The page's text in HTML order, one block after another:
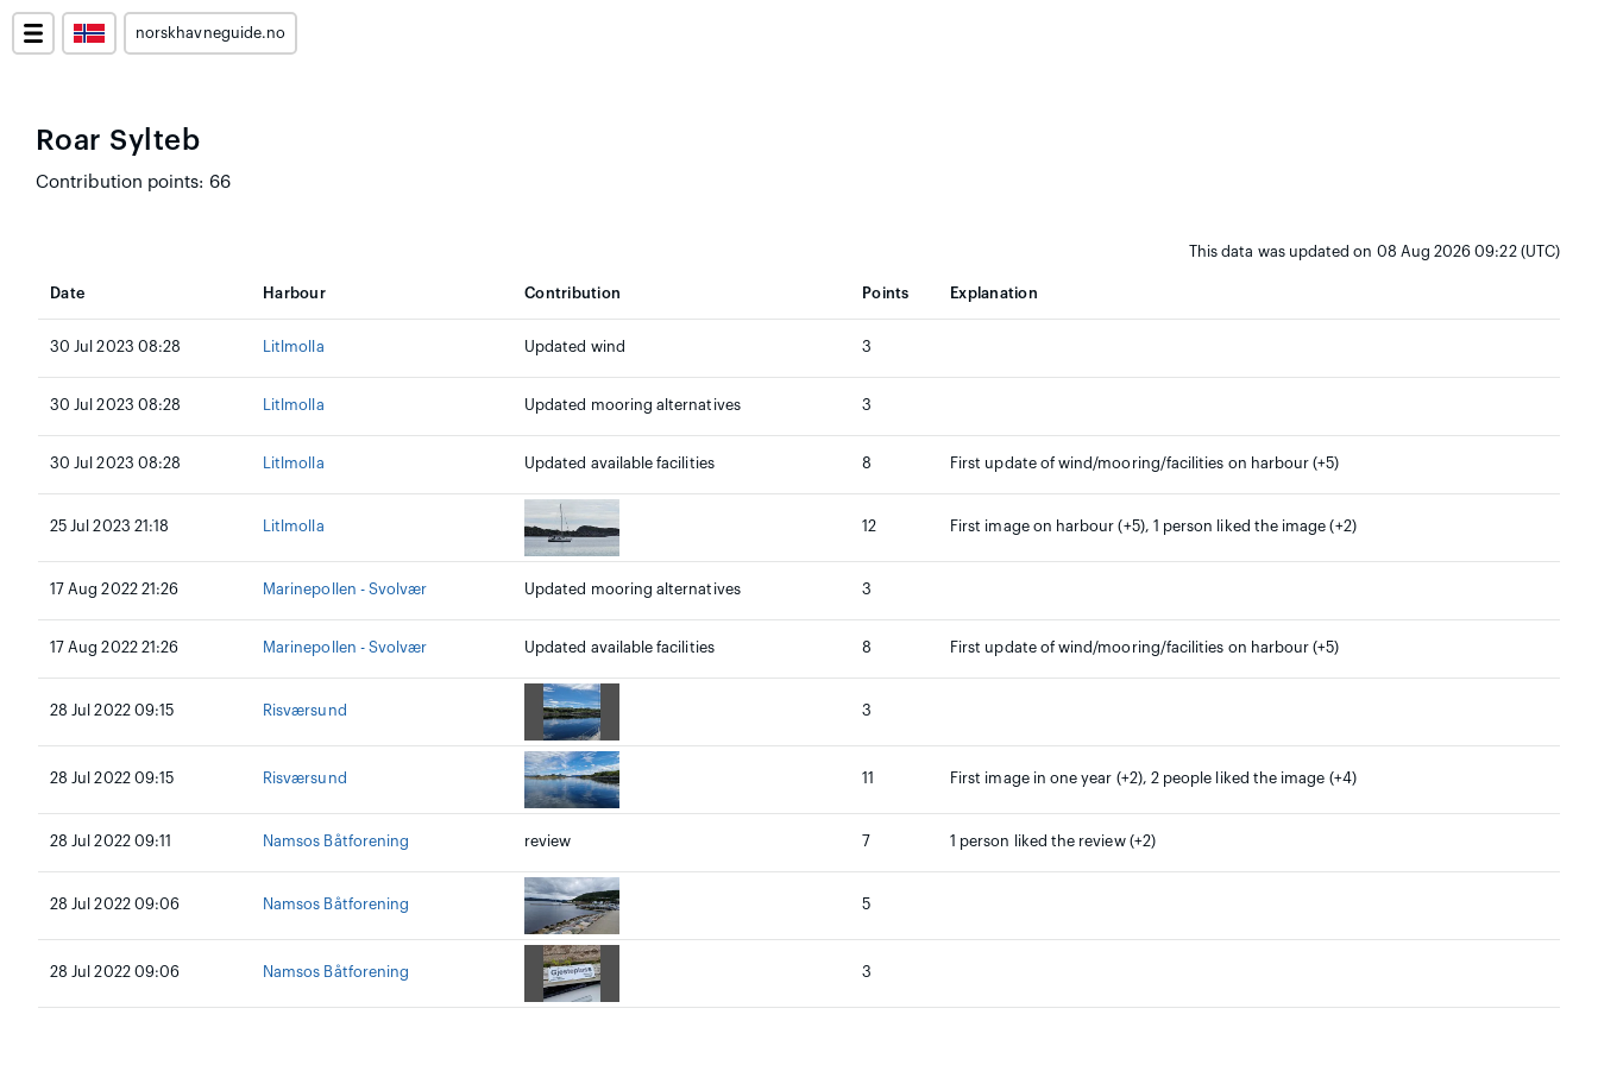
norskhavneguide.no
Roar Sylteb
Contribution points: 66
This data was updated on 08 Aug 2026 09:22 (UTC)
Date Harbour Contribution Points Explanation
30 Jul 2023 08:28 Litlmolla Updated wind 3
30 Jul 2023 08:28 Litlmolla Updated mooring alternatives 3
30 Jul 2023 08:28 Litlmolla Updated available facilities 8 First update of wind/mooring/facilities on harbour (+5)
25 Jul 2023 21:18 Litlmolla 12 First image on harbour (+5), 1 person liked the image (+2)
17 Aug 2022 21:26 Marinepollen - Svolvær Updated mooring alternatives 3
17 Aug 2022 21:26 Marinepollen - Svolvær Updated available facilities 8 First update of wind/mooring/facilities on harbour (+5)
28 Jul 2022 09:15 Risværsund 3
28 Jul 2022 09:15 Risværsund 11 First image in one year (+2), 2 people liked the image (+4)
28 Jul 2022 09:11 Namsos Båtforening review 7 1 person liked the review (+2)
28 Jul 2022 09:06 Namsos Båtforening 5
28 Jul 2022 09:06 Namsos Båtforening 3